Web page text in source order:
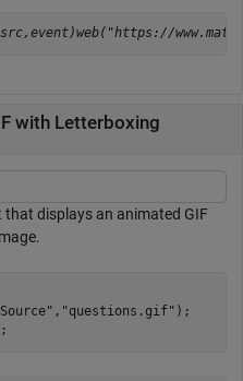
"https://
with Letterboxing
that displays an animated GIF
, "questions.gif" );
;